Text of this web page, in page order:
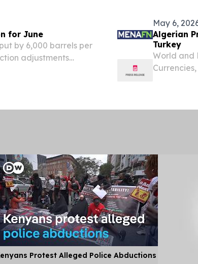
for June
by 6,000 barrels per
adjustments
May 6,
Algerian
Turkey
World and
Protest Alleged Police Abductions